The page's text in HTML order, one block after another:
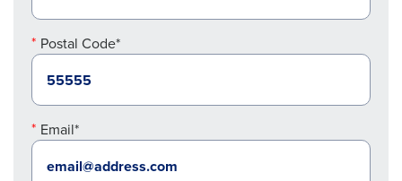
Postal Code*
Email*